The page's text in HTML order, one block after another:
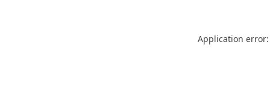
Application